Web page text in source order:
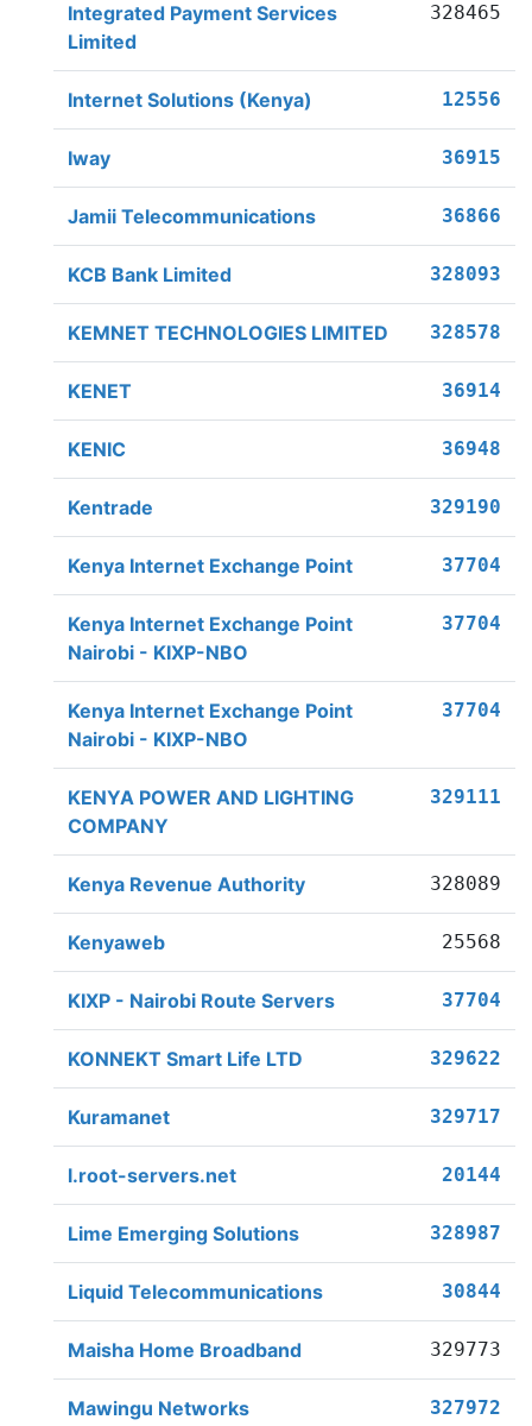
Integrated Payment Services
Limited
328465
Internet Solutions (Kenya) 12556
Iway 36915
Jamii Telecommunications 36866
KCB Bank Limited 328093
KEMNET TECHNOLOGIES LIMITED 328578
KENET 36914
KENIC 36948
Kentrade 329190
Kenya Internet Exchange Point 37704
Kenya Internet Exchange Point
Nairobi - KIXP-NBO
37704
Kenya Internet Exchange Point
Nairobi - KIXP-NBO
37704
KENYA POWER AND LIGHTING
COMPANY
329111
Kenya Revenue Authority 328089
Kenyaweb 25568
KIXP - Nairobi Route Servers 37704
KONNEKT Smart Life LTD 329622
Kuramanet 329717
l.root-servers.net 20144
Lime Emerging Solutions 328987
Liquid Telecommunications 30844
Maisha Home Broadband 329773
Mawingu Networks 327972